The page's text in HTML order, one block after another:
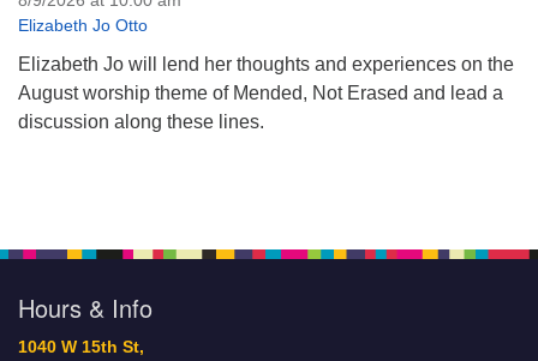
Elizabeth Jo Otto
Elizabeth Jo will lend her thoughts and experiences on the
August worship theme of Mended, Not Erased and lead a
discussion along these lines.
Hours & Info
1040 W 15th St,